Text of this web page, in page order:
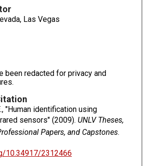
Las Vegas
been redacted for privacy and
"Human identification using
sensors" (2009). UNLV Theses,
Papers, and Capstones.
10.34917/2312466